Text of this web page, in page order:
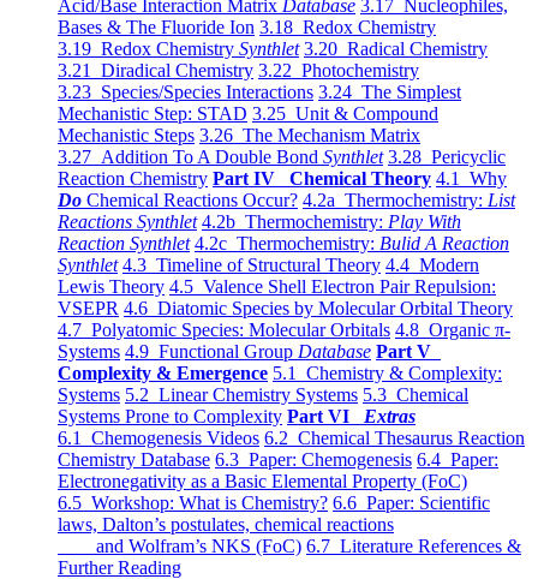
Acid/Base Interaction Matrix Database 3.17 Nucleophiles,
Bases & The Fluoride Ion 3.18 Redox Chemistry
3.19 Redox Chemistry Synthlet 3.20 Radical Chemistry
3.21 Diradical Chemistry 3.22 Photochemistry
3.23 Species/Species Interactions 3.24 The Simplest
Mechanistic Step: STAD 3.25 Unit & Compound
Mechanistic Steps 3.26 The Mechanism Matrix
3.27 Addition To A Double Bond Synthlet 3.28 Pericyclic
Reaction Chemistry Part IV Chemical Theory 4.1 Why
Do Chemical Reactions Occur? 4.2a Thermochemistry: List
Reactions Synthlet 4.2b Thermochemistry: Play With
Reaction Synthlet 4.2c Thermochemistry: Bulid A Reaction
Synthlet 4.3 Timeline of Structural Theory 4.4 Modern
Lewis Theory 4.5 Valence Shell Electron Pair Repulsion:
VSEPR 4.6 Diatomic Species by Molecular Orbital Theory
4.7 Polyatomic Species: Molecular Orbitals 4.8 Organic π-
Systems 4.9 Functional Group Database Part V
Complexity & Emergence 5.1 Chemistry & Complexity:
Systems 5.2 Linear Chemistry Systems 5.3 Chemical
Systems Prone to Complexity Part VI Extras
6.1 Chemogenesis Videos 6.2 Chemical Thesaurus Reaction
Chemistry Database 6.3 Paper: Chemogenesis 6.4 Paper:
Electronegativity as a Basic Elemental Property (FoC)
6.5 Workshop: What is Chemistry? 6.6 Paper: Scientific
laws, Dalton’s postulates, chemical reactions
and Wolfram’s NKS (FoC) 6.7 Literature References &
Further Reading